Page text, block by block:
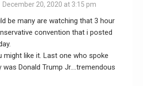
December 20, 2020 at 3:15 pm
be many are watching that 3 hour
convention that i posted
might like it. Last one who spoke
was Donald Trump Jr….tremendous